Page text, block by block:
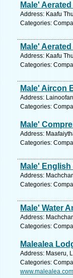
Male'
Address: Kaafu
Categories:
Male'
Address: Kaafu
Categories:
Male' Aircon
Address:
Categories:
Male'
Address:
Categories:
Male' English
Address:
Categories:
Male' Water
Address:
Categories:
Malealea
Address: Maseru,
Categories:
www.malealea.com